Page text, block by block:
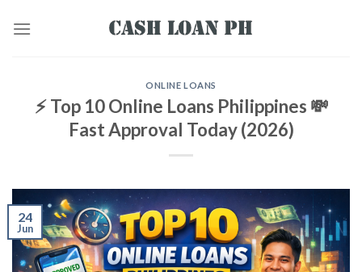
ONLINE LOANS
⚡ Top 10 Online Loans Philippines 💸
Fast Approval Today (2026)
24
Jun